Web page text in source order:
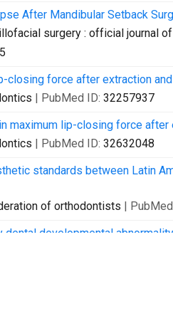
After Mandibular Setback
surgery : official journal
closing force after extraction
| PubMed ID: 32257937
maximum lip-closing force
| PubMed ID: 32632048
standards between Latin
of orthodontists |
dental developmental